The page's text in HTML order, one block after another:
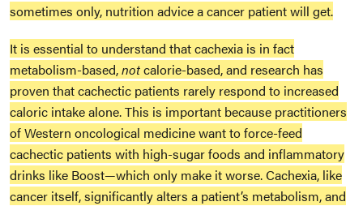
sometimes only, nutrition advice a cancer patient will get.
It is essential to understand that cachexia is in fact
metabolism-based,notcalorie-based, and research has
proven that cachectic patients rarely respond to increased
caloric intake alone. This is important because practitioners
of Western oncological medicine want to force-feed
cachectic patients with high-sugar foods and inflammatory
drinks like Boost—which only make it worse. Cachexia, like
cancer itself, significantly alters a patient’s metabolism, and